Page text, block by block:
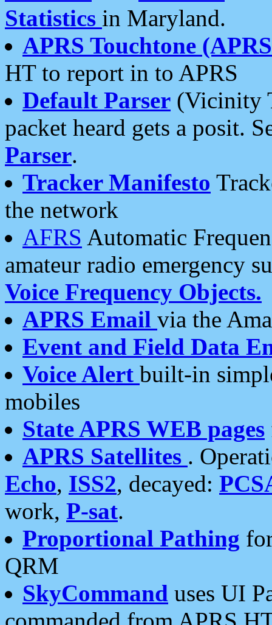
Statistics in Maryland.
APRS Touchtone
HT to report in to APRS
Default Parser (Vicinity
packet heard gets a posit.
Parser.
Tracker Manifesto
the network
AFRS Automatic
amateur radio emergency
Voice Frequency Objects.
APRS Email via the
Event and Field Data
Voice Alert built-in
mobiles
State APRS WEB pages
APRS Satellites .
Echo, ISS2, decayed:
work, P-sat.
Proportional Pathing
QRM
SkyCommand uses UI